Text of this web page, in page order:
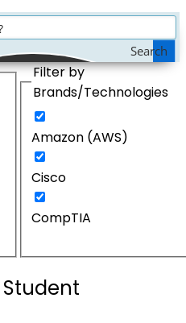
Search
Filter by
Brands/Technologies
Amazon (AWS)
Cisco
CompTIA